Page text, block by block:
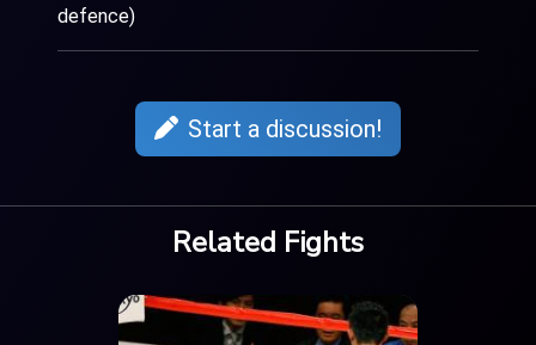
defence)
Start a discussion!
Related Fights